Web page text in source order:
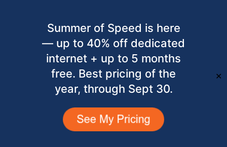
Summer of Speed is here
— up to 40% off dedicated
internet + up to 5 months
free. Best pricing of the
year, through Sept 30.
✕